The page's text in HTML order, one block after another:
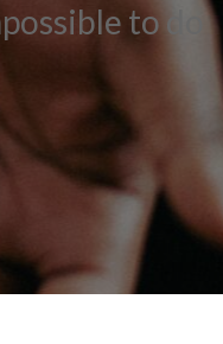
to do